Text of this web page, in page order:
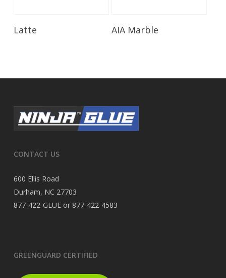
Latte Read More
AIA Marble
CONTACT US
600 Ellis Road
Durham, NC 27703
877-422-GLUE or 877-422-4583
GREENGUARD CERTIFIED